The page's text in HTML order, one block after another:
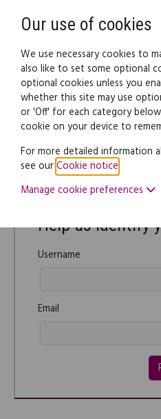
Password reset
Forgotten your password? Use
password.
Help us identify
Username
Email
Our use of cookies
We use necessary cookies to
also like to set some optional
optional cookies unless you
whether this site may use
or 'Off' for each category
cookie on your device to
For more detailed information
see ourCookie notice
Manage cookie preferences